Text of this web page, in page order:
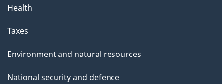
Health
Taxes
Environment and natural resources
National security and defence